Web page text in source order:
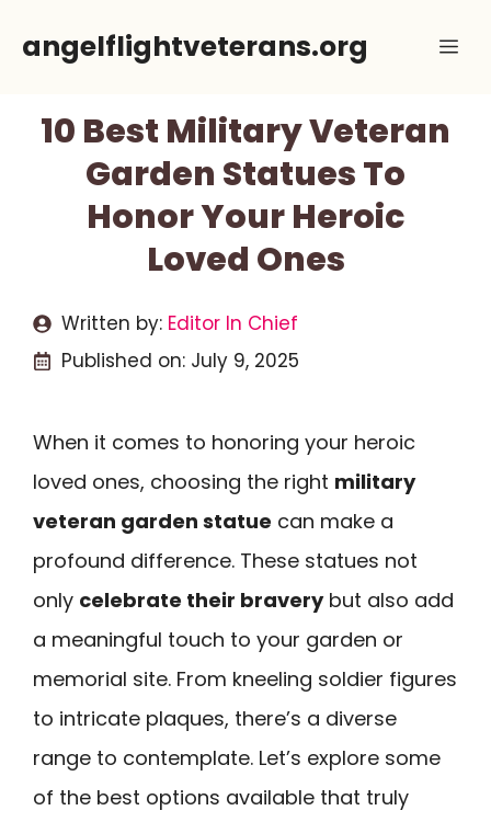
angelflightveterans.org
10 Best Military Veteran
Garden Statues To
Honor Your Heroic
Loved Ones
Written by: Editor In Chief
Published on: July 9, 2025
When it comes to honoring your heroic
loved ones, choosing the right military
veteran garden statue can make a
profound difference. These statues not
only celebrate their braverybut also add
a meaningful touch to your garden or
memorial site. From kneeling soldier figures
to intricate plaques, there’s a diverse
range to contemplate. Let’s explore some
of the best options available that truly